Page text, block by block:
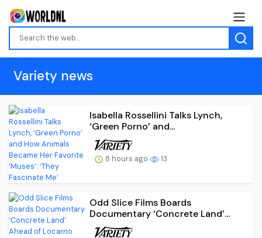
Variety news
Isabella Rossellini Talks Lynch,
‘Green Porno’ and...
8 hours ago 13
Odd Slice Films Boards
Documentary ‘Concrete Land’...